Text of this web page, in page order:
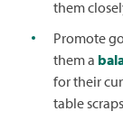
them
Promote
them a
for their
table